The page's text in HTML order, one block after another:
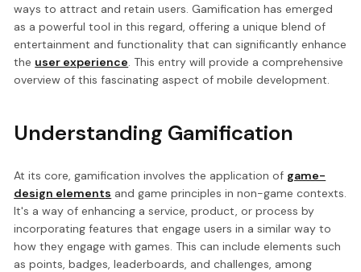
ways to attract and retain users. Gamification has emerged
as a powerful tool in this regard, offering a unique blend of
entertainment and functionality that can significantly enhance
the user experience. This entry will provide a comprehensive
overview of this fascinating aspect of mobile development.
Understanding Gamification
At its core, gamification involves the application of game-
design elements and game principles in non-game contexts.
It's a way of enhancing a service, product, or process by
incorporating features that engage users in a similar way to
how they engage with games. This can include elements such
as points, badges, leaderboards, and challenges, among